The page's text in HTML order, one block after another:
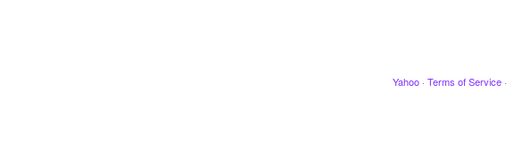
Yahoo · Terms of Service ·